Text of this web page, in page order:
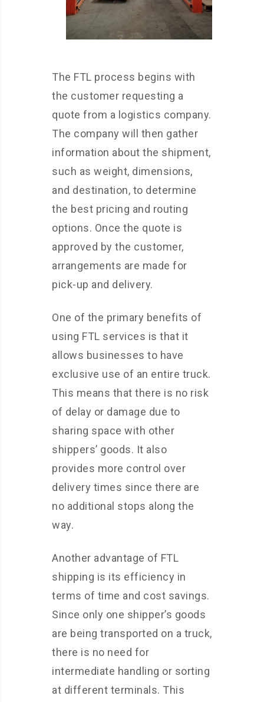
The FTL process begins with
the customer requesting a
quote from a logistics company.
The company will then gather
information about the shipment,
such as weight, dimensions,
and destination, to determine
the best pricing and routing
options. Once the quote is
approved by the customer,
arrangements are made for
pick-up and delivery.
One of the primary benefits of
using FTL services is that it
allows businesses to have
exclusive use of an entire truck.
This means that there is no risk
of delay or damage due to
sharing space with other
shippers’ goods. It also
provides more control over
delivery times since there are
no additional stops along the
way.
Another advantage of FTL
shipping is its efficiency in
terms of time and cost savings.
Since only one shipper’s goods
are being transported on a truck,
there is no need for
intermediate handling or sorting
at different terminals. This